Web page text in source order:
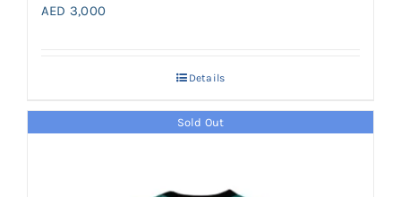
AED 3,000
Details
Sold Out